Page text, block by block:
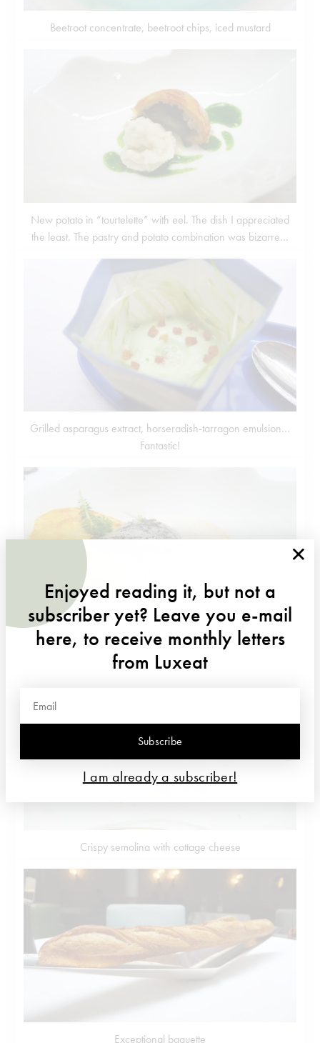
Beetroot concentrate, beetroot chips, iced mustard
New potato in “tourtelette” with eel. The dish I appreciated
the least. The pastry and potato combination was bizarre…
Grilled asparagus extract, horseradish-tarragon emulsion…
Fantastic!
Morels with yellow wine, Cancoillotte cheese crust, poached
egg
Crispy semolina with cottage cheese
Exceptional baguette
×
Enjoyed reading it, but not a
subscriber yet? Leave you e-mail
here, to receive monthly letters
from Luxeat
Subscribe
I am already a subscriber!